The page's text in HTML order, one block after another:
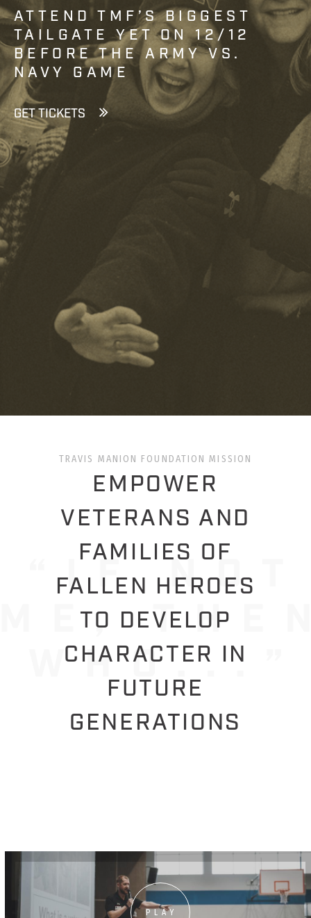
ATTEND TMF’S BIGGEST
TAILGATE YET ON 12/12
BEFORE THE ARMY VS.
NAVY GAME
GET TICKETS
TRAVIS MANION FOUNDATION MISSION
EMPOWER
VETERANS AND
FAMILIES OF
FALLEN HEROES
TO DEVELOP
CHARACTER IN
FUTURE
GENERATIONS
PLAY